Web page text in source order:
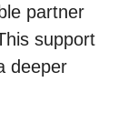
partner
support
deeper